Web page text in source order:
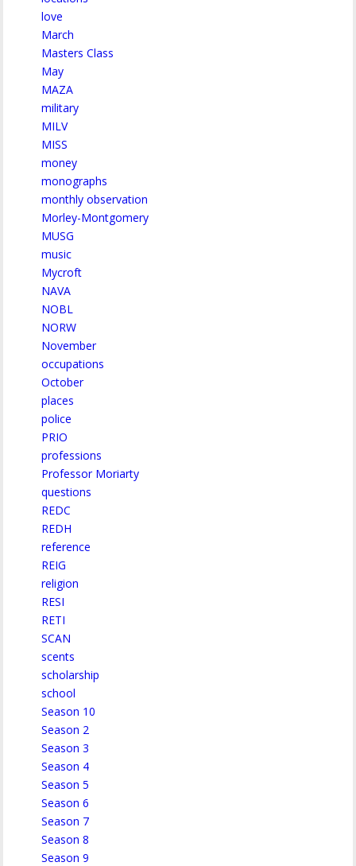
love
March
Masters Class
May
MAZA
military
MILV
MISS
money
monographs
monthly observation
Morley-Montgomery
MUSG
music
Mycroft
NAVA
NOBL
NORW
November
occupations
October
places
police
PRIO
professions
Professor Moriarty
questions
REDC
REDH
reference
REIG
religion
RESI
RETI
SCAN
scents
scholarship
school
Season 10
Season 2
Season 3
Season 4
Season 5
Season 6
Season 7
Season 8
Season 9